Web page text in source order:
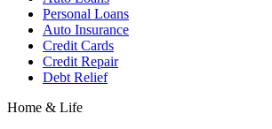
Personal Loans
Auto Insurance
Credit Cards
Credit Repair
Debt Relief
Home & Life